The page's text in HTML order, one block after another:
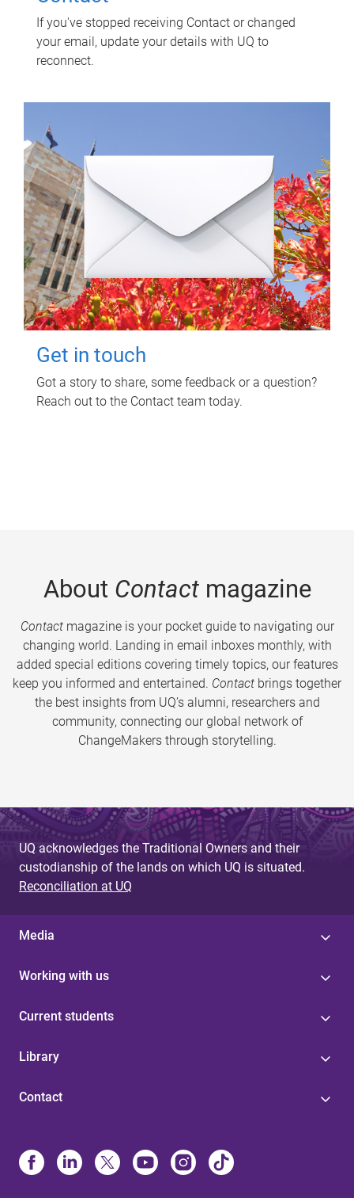
If you've stopped receiving Contact or changed
your email, update your details with UQ to
reconnect.
Get in touch
Got a story to share, some feedback or a question?
Reach out to the Contact team today.
About Contactmagazine
Contactmagazine is your pocket guide to navigating our
changing world. Landing in email inboxes monthly, with
added special editions covering timely topics, our features
keep you informed and entertained. Contact brings together
the best insights from UQ’s alumni, researchers and
community, connecting our global network of
ChangeMakers through storytelling.
UQ acknowledges the Traditional Owners and their
custodianship of the lands on which UQ is situated.
Reconciliation at UQ
Media
Working with us
Current students
Library
Contact